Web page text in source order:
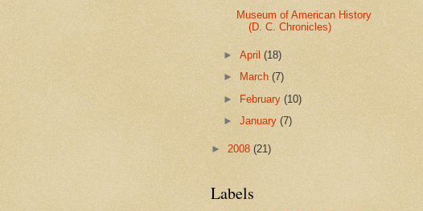
Museum of American History
(D. C. Chronicles)
►April(18)
►
March(7)
► February(10)
►January(7)
► 2008 (21)
Labels